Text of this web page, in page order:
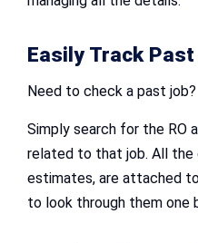
Easily Track
Need to check a past job?
Simply search for the RO
related to that job. All the
estimates, are attached
to look through them one